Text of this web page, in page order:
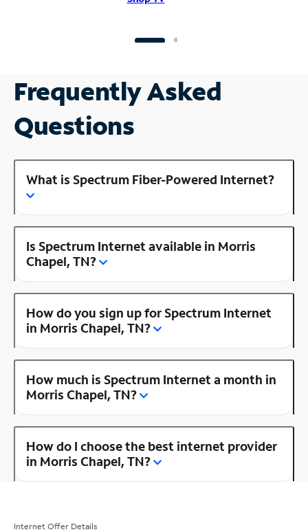
Frequently Asked
Questions
What is Spectrum Fiber-Powered Internet?
Is Spectrum Internet available in Morris
Chapel, TN?
How do you sign up for Spectrum Internet
in Morris Chapel, TN?
How much is Spectrum Internet a month in
Morris Chapel, TN?
How do I choose the best internet provider
in Morris Chapel, TN?
Internet Offer Details